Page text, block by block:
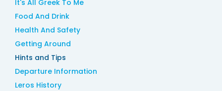
It's All Greek To Me
Food And Drink
Health And Safety
Getting Around
Hints and Tips
Departure Information
Leros History